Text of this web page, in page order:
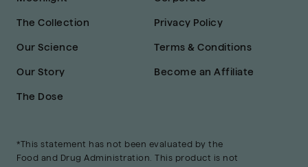
The Collection
Our Science
Our Story
The Dose
Privacy Policy
Terms & Conditions
Become an Affiliate
*This statement has not been evaluated by the
Food and Drug Administration. This product is not